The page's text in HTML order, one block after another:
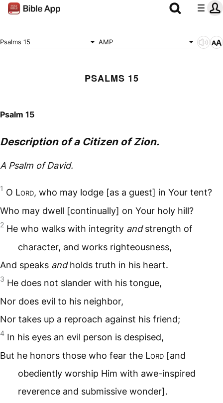
Psalms 15 AMP
PSALMS 15
Psalm 15
Description of a Citizen of Zion.
A Psalm of David.
1 O Lord, who may lodge [as a guest] in Your tent?
Who may dwell [continually] on Your holy hill?
2 He who walks with integrity andstrength of
character, and works righteousness,
And speaks andholds truth in his heart.
3 He does not slander with his tongue,
Nor does evil to his neighbor,
Nor takes up a reproach against his friend;
4 In his eyes an evil person is despised,
But he honors those who fear the Lord [and
obediently worship Him with awe-inspired
reverence and submissive wonder].